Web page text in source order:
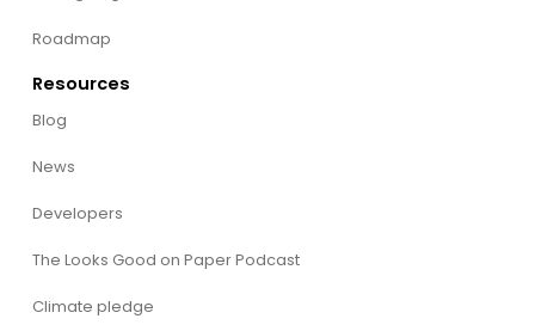
Roadmap
Resources
Blog
News
Developers
The Looks Good on Paper Podcast
Climate pledge